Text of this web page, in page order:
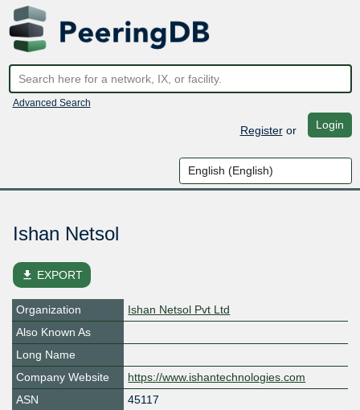
Advanced Search
Registeror Login
Ishan Netsol
file_download EXPORT
Organization
Ishan Netsol Pvt Ltd
Also Known As
Long Name
Company Website
https://www.ishantechnologies.com
ASN
45117